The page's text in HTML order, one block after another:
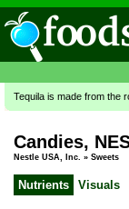
Tequila is made from the
Candies,
Nestle USA, Inc. » Sweets
Nutrients Visuals